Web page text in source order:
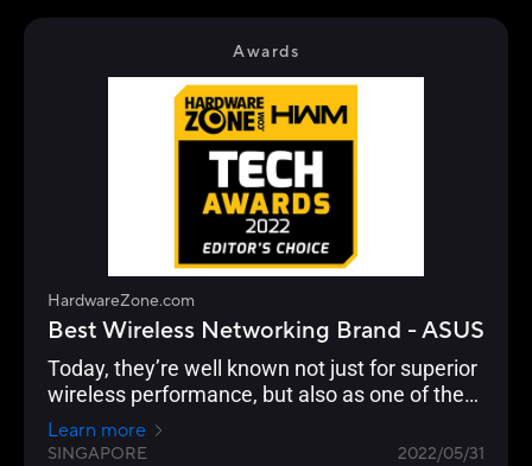
focuses on performance and adoption of the
latest standards, especially with their ROG line
of gaming routers.
Awards
HardwareZone.com
Best Wireless Networking Brand - ASUS
Today, they’re well known not just for superior
wireless performance, but also as one of the
few brands that continue to push the latest in
standards, security, advanced user
Learn more
SINGAPORE 2022/05/31